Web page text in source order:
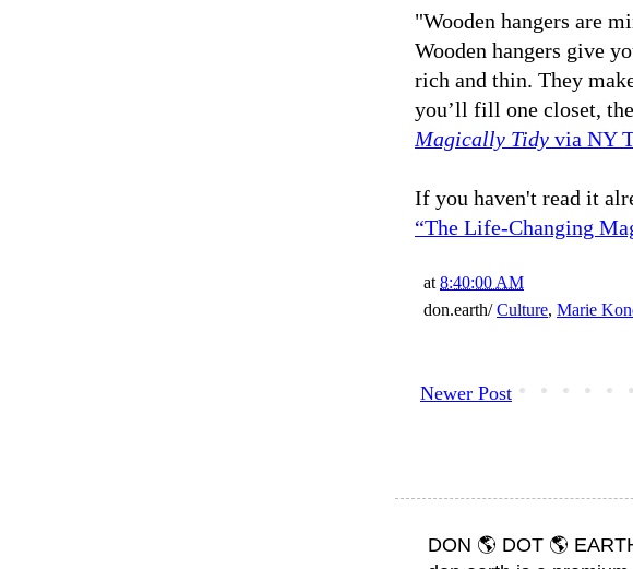
"Wooden hangers are
Wooden hangers give
rich and thin. They
you’ll fill one closet,
Magically Tidy via NY
If you haven't read it
“The Life-Changing
at8:40:00 AM
don.earth/Culture, Marie
Newer Post
DON 🌎 DOT 🌎